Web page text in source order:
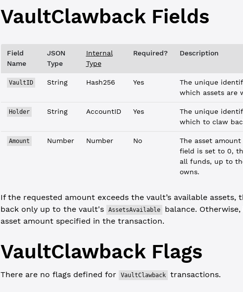
VaultClawbackFields
Field
Name
JSON
Type
Internal
Type
Required? Description
VaultID String Hash256 Yes
The unique
which assets are
Holder String AccountID Yes
The unique
which to claw
Amount Number Number No
The asset
field is set to 0,
all funds, up to
owns.
If the requested amount exceeds the vault’s available assets,
back only up to the vault's
AssetsAvailable
balance.
asset amount specified in the transaction.
VaultClawbackFlags
There are no flags defined for VaultClawback transactions.